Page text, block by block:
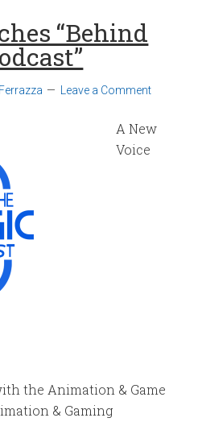
“Behind
Leave a Comment
A New
Voice
the Animation & Game
& Gaming